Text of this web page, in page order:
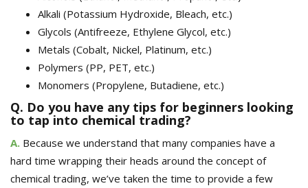
Alkali (Potassium Hydroxide, Bleach, etc.)
Glycols (Antifreeze, Ethylene Glycol, etc.)
Metals (Cobalt, Nickel, Platinum, etc.)
Polymers (PP, PET, etc.)
Monomers (Propylene, Butadiene, etc.)
Q. Do you have any tips for beginners looking
to tap into chemical trading?
A. Because we understand that many companies have a
hard time wrapping their heads around the concept of
chemical trading, we’ve taken the time to provide a few